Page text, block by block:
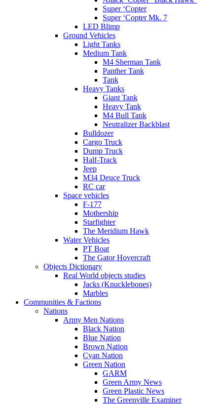
Super ‘Copter
Super ‘Copter Mk. 7
LED Blimp
Ground Vehicles
Light Tanks
Medium Tank
M4 Sherman Tank
Panther Tank
Tank
Heavy Tanks
Giant Tank
Heavy Tank
M4 Bull Tank
Neutralizer Backblast
Bulldozer
Cargo Truck
Dump Truck
Half-Track
Jeep
M34 Deuce Truck
RC car
Space vehicles
F-177
Mothership
Starfighter
The Meridium Hawk
Water Vehicles
PT Boat
The Gator Hovercraft
Objects Dictionary
Real World objects studies
Jacks (Knucklebones)
Marbles
Communities & Factions
Nations
Army Men Nations
Black Nation
Blue Nation
Brown Nation
Cyan Nation
Green Nation
GARM
Green Army News
Green Plastic News
The Greenville Examiner